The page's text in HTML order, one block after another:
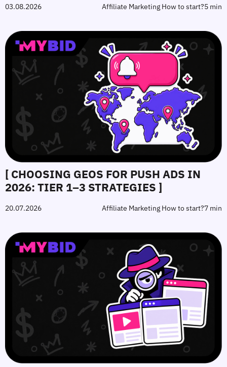
03.08.2026 Affiliate Marketing How to start?5 min
[ CHOOSING GEOS FOR PUSH ADS IN
2026: TIER 1–3 STRATEGIES ]
20.07.2026 Affiliate Marketing How to start?7 min